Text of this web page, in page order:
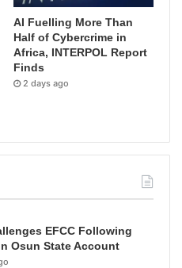
AI Fuelling More Than
Half of Cybercrime in
Africa, INTERPOL Report
Finds
2 days ago
EFCC Following
Osun State Account